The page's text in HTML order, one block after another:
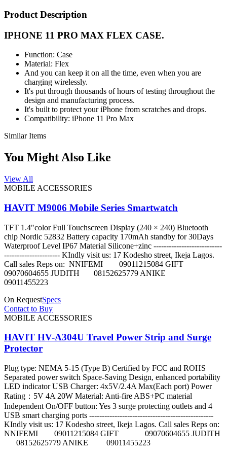
Product Description
IPHONE 11 PRO MAX FLEX CASE.
Function: Case
Material: Flex
And you can keep it on all the time, even when you are
charging wirelessly.
It's put through thousands of hours of testing throughout the
design and manufacturing process.
It's built to protect your iPhone from scratches and drops.
Compatibility: iPhone 11 Pro Max
Similar Items
You Might Also Like
View All
MOBILE ACCESSORIES
HAVIT M9006 Mobile Series Smartwatch
TFT 1.4"color Full Touchscreen Display (240 × 240) Bluetooth
chip Nordic 52832 Battery capacity 170mAh standby for 30Days
Waterproof Level IP67 Material Silicone+zinc ---------------------------
---------------------- KIndly visit us: 17 Kodesho street, Ikeja Lagos.
Call sales Reps on: NNIFEMI 09011215084 GIFT
09070604655 JUDITH 08152625779 ANIKE
09011455223
On RequestSpecs
Contact to Buy
MOBILE ACCESSORIES
HAVIT HV-A304U Travel Power Strip and Surge
Protector
Plug type: NEMA 5-15 (Type B) Certified by FCC and ROHS
Separated power switch Space-Saving Design, enhanced portability
LED indicator USB Charger: 4x5V/2.4A Max(Each port) Power
Rating：5V 4A 20W Material: Anti-fire ABS+PC material
Independent On/OFF button: Yes 3 surge protecting outlets and 4
USB smart charging ports -------------------------------------------------
KIndly visit us: 17 Kodesho street, Ikeja Lagos. Call sales Reps on:
NNIFEMI 09011215084 GIFT 09070604655 JUDITH
08152625779 ANIKE 09011455223